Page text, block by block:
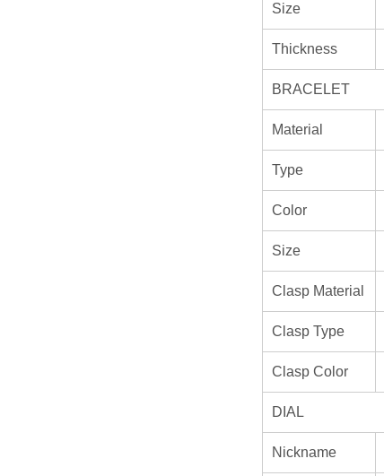
Size
Thickness
BRACELET
Material
Type
Color
Size
Clasp Material
Clasp Type
Clasp Color
DIAL
Nickname